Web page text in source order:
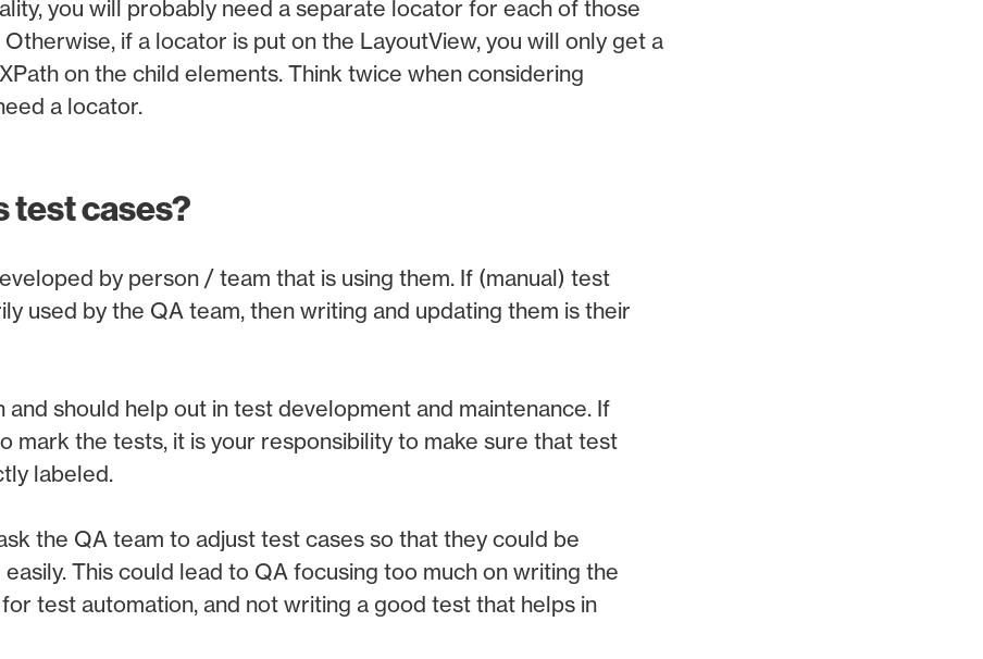
you will probably need a separate locator for each of those
if a locator is put on the LayoutView, you will only get a
on the child elements. Think twice when considering
a locator.
test cases?
by person / team that is using them. If (manual) test
used by the QA team, then writing and updating them is their
and should help out in test development and maintenance. If
mark the tests, it is your responsibility to make sure that test
labeled.
the QA team to adjust test cases so that they could be
This could lead to QA focusing too much on writing the
test automation, and not writing a good test that helps in